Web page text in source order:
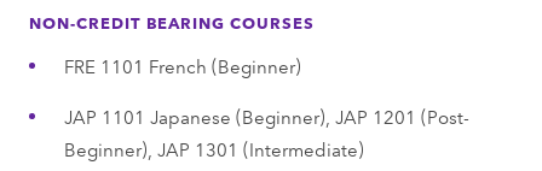
NON-CREDIT BEARING COURSES
FRE 1101 French (Beginner)
JAP 1101 Japanese (Beginner), JAP 1201 (Post-
Beginner), JAP 1301 (Intermediate)